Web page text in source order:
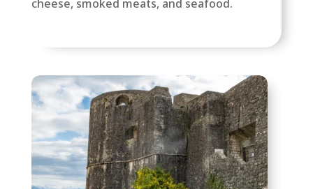
cheese, smoked meats, and seafood.